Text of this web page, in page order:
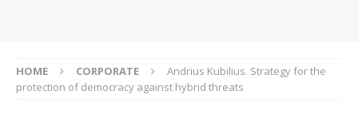
HOME CORPORATE
Andrius Kubilius. Strategy for the
protection of democracy against hybrid threats